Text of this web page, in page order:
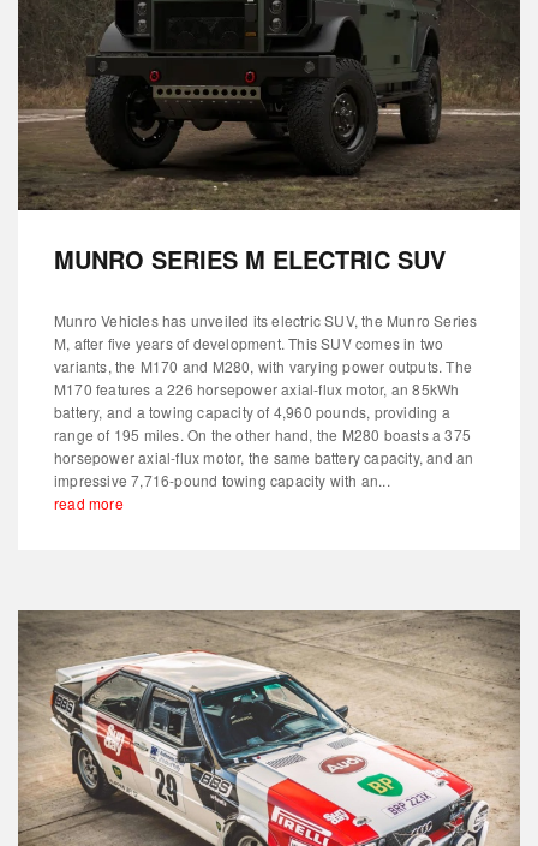
MUNRO SERIES M ELECTRIC SUV
Munro Vehicles has unveiled its electric SUV, the Munro Series
M, after five years of development. This SUV comes in two
variants, the M170 and M280, with varying power outputs. The
M170 features a 226 horsepower axial-flux motor, an 85kWh
battery, and a towing capacity of 4,960 pounds, providing a
range of 195 miles. On the other hand, the M280 boasts a 375
horsepower axial-flux motor, the same battery capacity, and an
impressive 7,716-pound towing capacity with an...
read more